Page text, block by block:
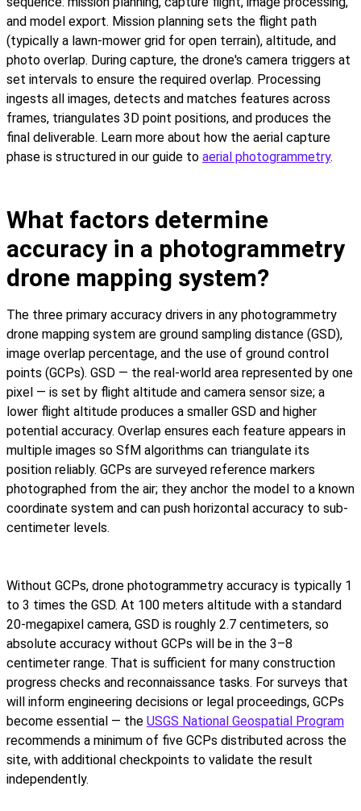
and model export. Mission planning sets the flight path
(typically a lawn-mower grid for open terrain), altitude, and
photo overlap. During capture, the drone's camera triggers at
set intervals to ensure the required overlap. Processing
ingests all images, detects and matches features across
frames, triangulates 3D point positions, and produces the
final deliverable. Learn more about how the aerial capture
phase is structured in our guide to aerial photogrammetry.
What factors determine
accuracy in a photogrammetry
drone mapping system?
The three primary accuracy drivers in any photogrammetry
drone mapping system are ground sampling distance (GSD),
image overlap percentage, and the use of ground control
points (GCPs). GSD — the real-world area represented by one
pixel — is set by flight altitude and camera sensor size; a
lower flight altitude produces a smaller GSD and higher
potential accuracy. Overlap ensures each feature appears in
multiple images so SfM algorithms can triangulate its
position reliably. GCPs are surveyed reference markers
photographed from the air; they anchor the model to a known
coordinate system and can push horizontal accuracy to sub-
centimeter levels.
Without GCPs, drone photogrammetry accuracy is typically 1
to 3 times the GSD. At 100 meters altitude with a standard
20-megapixel camera, GSD is roughly 2.7 centimeters, so
absolute accuracy without GCPs will be in the 3–8
centimeter range. That is sufficient for many construction
progress checks and reconnaissance tasks. For surveys that
will inform engineering decisions or legal proceedings, GCPs
become essential — the USGS National Geospatial Program
recommends a minimum of five GCPs distributed across the
site, with additional checkpoints to validate the result
independently.